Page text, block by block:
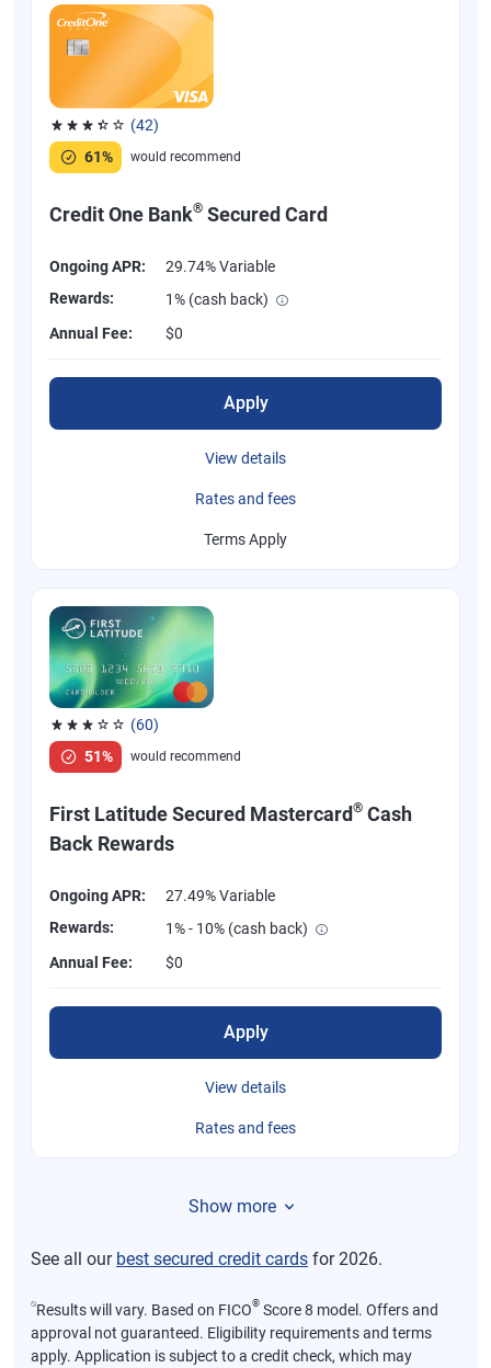
(42)
Rated 3.38 out of 5 stars, 42 reviews
61%
would recommend
Credit One Bank® Secured Card
Ongoing APR:
29.74% Variable
Rewards:
1% (cash back)
Annual Fee:
$0
Apply
View details
Rates and fees
Terms Apply
(60)
Rated 3.1 out of 5 stars, 60 reviews
51%
would recommend
First Latitude Secured Mastercard ® Cash
Back Rewards
Ongoing APR:
27.49% Variable
Rewards:
1% - 10% (cash back)
Annual Fee:
$0
Apply
View details
Rates and fees
Show more
See all our best secured credit cards for 2026.
⍉Results will vary. Based on FICO® Score 8 model. Offers and
approval not guaranteed. Eligibility requirements and terms
apply. Application is subject to a credit check, which may